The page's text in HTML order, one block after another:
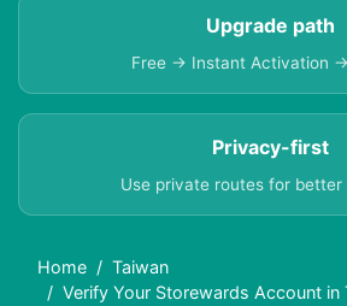
Upgrade path
Free → Instant Activation
Privacy-first
Use private routes for better
Home
Taiwan
Verify Your Storewards Account in